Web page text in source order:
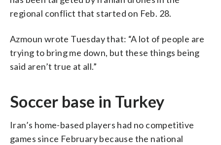
regional conflict that started on Feb. 28.
Azmoun wrote Tuesday that: “A lot of people are
trying to bring me down, but these things being
said aren’t true at all.”
Soccer base in Turkey
Iran’s home-based players had no competitive
games since February because the national